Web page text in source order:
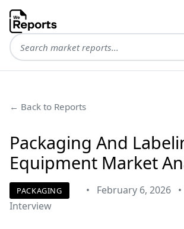
← Back to Reports
Packaging And
Equipment Market
PACKAGING • February 6, 2026 •
Interview